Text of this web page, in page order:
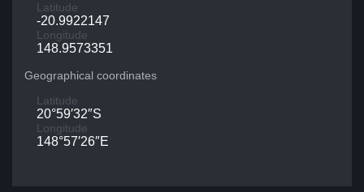
Latitude
-20.9922147
Longitude
148.9573351
Geographical coordinates
Latitude
20°59′32″S
Longitude
148°57′26″E